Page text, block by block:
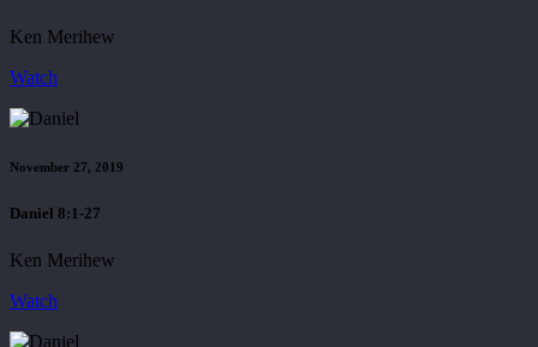
Ken Merihew
Watch
November 27, 2019
Daniel 8:1-27
Ken Merihew
Watch